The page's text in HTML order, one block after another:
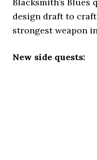
design draft to
strongest weapon
New side quests: